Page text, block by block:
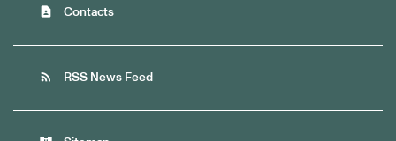
contact_page Contacts
rss_feed RSS News Feed